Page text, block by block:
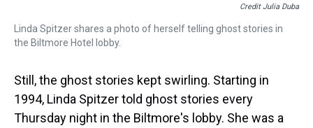
Credit Julia Duba
Linda Spitzer shares a photo of herself telling ghost stories in
the Biltmore Hotel lobby.
Still, the ghost stories kept swirling. Starting in
1994, Linda Spitzer told ghost stories every
Thursday night in the Biltmore's lobby. She was a